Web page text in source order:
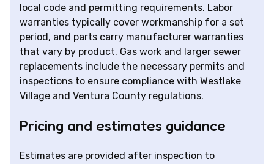
local code and permitting requirements. Labor
warranties typically cover workmanship for a set
period, and parts carry manufacturer warranties
that vary by product. Gas work and larger sewer
replacements include the necessary permits and
inspections to ensure compliance with Westlake
Village and Ventura County regulations.
Pricing and estimates guidance
Estimates are provided after inspection to